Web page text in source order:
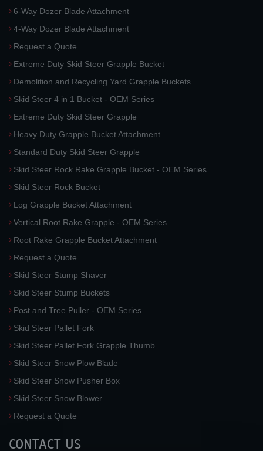
6-Way Dozer Blade Attachment
4-Way Dozer Blade Attachment
Request a Quote
Extreme Duty Skid Steer Grapple Bucket
Demolition and Recycling Yard Grapple Buckets
Skid Steer 4 in 1 Bucket - OEM Series
Extreme Duty Skid Steer Grapple
Heavy Duty Grapple Bucket Attachment
Standard Duty Skid Steer Grapple
Skid Steer Rock Rake Grapple Bucket - OEM Series
Skid Steer Rock Bucket
Log Grapple Bucket Attachment
Vertical Root Rake Grapple - OEM Series
Root Rake Grapple Bucket Attachment
Request a Quote
Skid Steer Stump Shaver
Skid Steer Stump Buckets
Post and Tree Puller - OEM Series
Skid Steer Pallet Fork
Skid Steer Pallet Fork Grapple Thumb
Skid Steer Snow Plow Blade
Skid Steer Snow Pusher Box
Skid Steer Snow Blower
Request a Quote
CONTACT US